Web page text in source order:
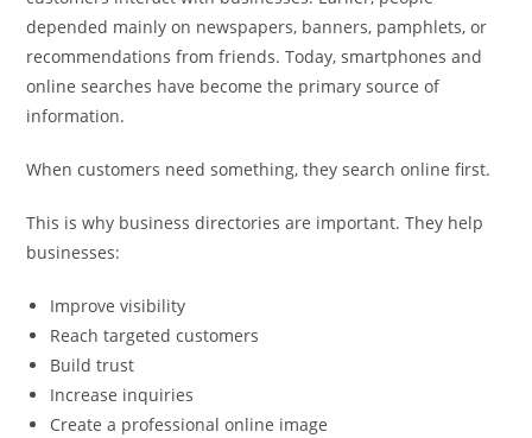
depended mainly on newspapers, banners, pamphlets, or
recommendations from friends. Today, smartphones and
online searches have become the primary source of
information.
When customers need something, they search online first.
This is why business directories are important. They help
businesses:
Improve visibility
Reach targeted customers
Build trust
Increase inquiries
Create a professional online image